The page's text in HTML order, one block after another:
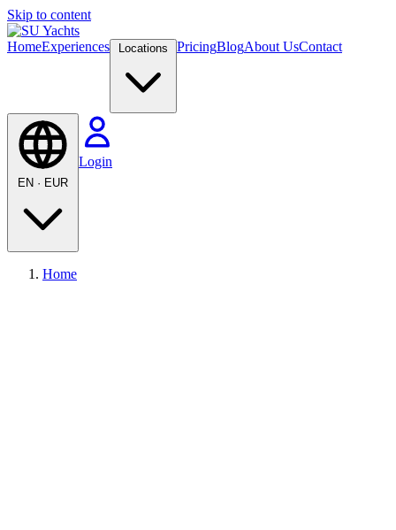
Skip to content
HomeExperiences Locations PricingBlogAbout UsContact
EN · EUR
Login
Home